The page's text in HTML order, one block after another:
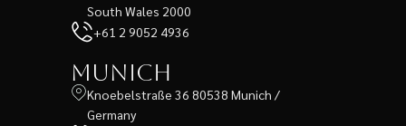
South Wales 2000
+61 2 9052 4936
Munich
Knoebelstraße 36 80538 Munich /
Germany